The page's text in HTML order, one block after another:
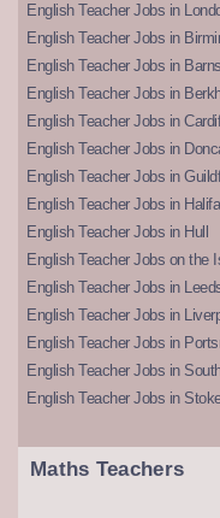
English Teacher Jobs in
English Teacher Jobs in
English Teacher Jobs in
English Teacher Jobs in
English Teacher Jobs in
English Teacher Jobs in
English Teacher Jobs in
English Teacher Jobs in
English Teacher Jobs in Hull
English Teacher Jobs on the
English Teacher Jobs in
English Teacher Jobs in
English Teacher Jobs in
English Teacher Jobs in
English Teacher Jobs in
Maths Teachers